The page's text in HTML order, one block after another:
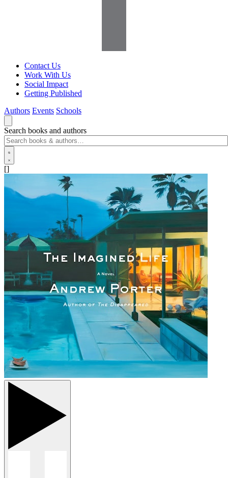
Contact Us
Work With Us
Social Impact
Getting Published
Authors Events Schools
Search books and authors
[]